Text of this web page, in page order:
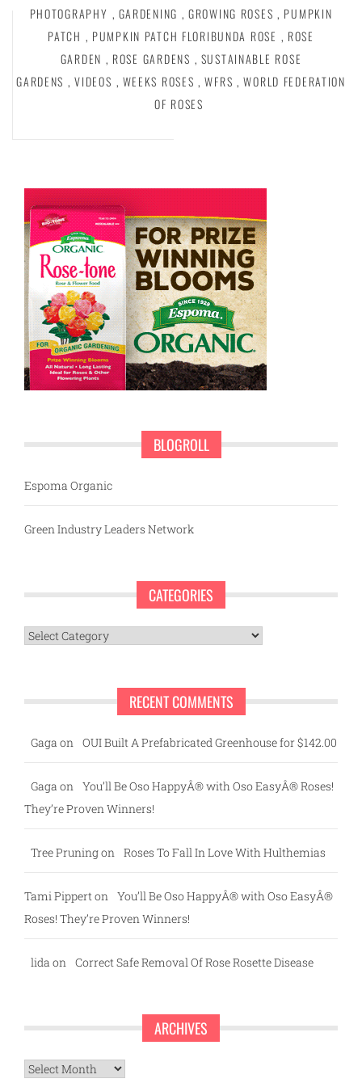
PHOTOGRAPHY , GARDENING , GROWING ROSES , PUMPKIN
PATCH , PUMPKIN PATCH FLORIBUNDA ROSE , ROSE
GARDEN , ROSE GARDENS , SUSTAINABLE ROSE
GARDENS , VIDEOS , WEEKS ROSES , WFRS , WORLD FEDERATION
OF ROSES
BLOGROLL
Espoma Organic
Green Industry Leaders Network
CATEGORIES
Categories
RECENT COMMENTS
Gaga on OUI Built A Prefabricated Greenhouse for $142.00
Gaga on
You’ll Be Oso HappyÂ® with Oso EasyÂ® Roses!
They’re Proven Winners!
Tree Pruningon Roses To Fall In Love With Hulthemias
Tami Pippert on
You’ll Be Oso HappyÂ® with Oso EasyÂ®
Roses! They’re Proven Winners!
lida on Correct Safe Removal Of Rose Rosette Disease
ARCHIVES
Archives